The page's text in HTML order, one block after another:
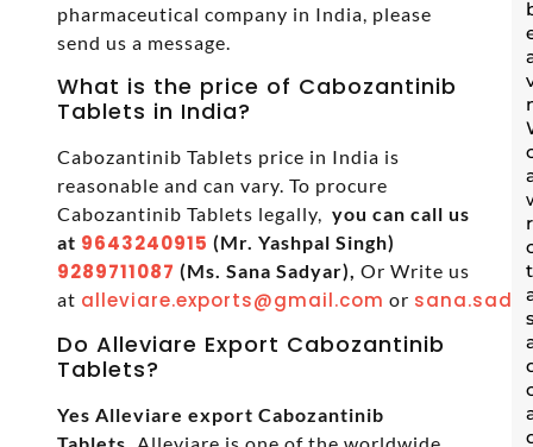
pharmaceutical company in India, please
send us a message.
What is the price of Cabozantinib
Tablets in India?
Cabozantinib Tablets price in India is
reasonable and can vary. To procure
Cabozantinib Tablets legally, you can call us
at 9643240915 (Mr. Yashpal Singh)
9289711087 (Ms. Sana Sadyar), Or Write us
at alleviare.exports@gmail.com or
Do Alleviare Export Cabozantinib
Tablets?
Yes Alleviare export Cabozantinib